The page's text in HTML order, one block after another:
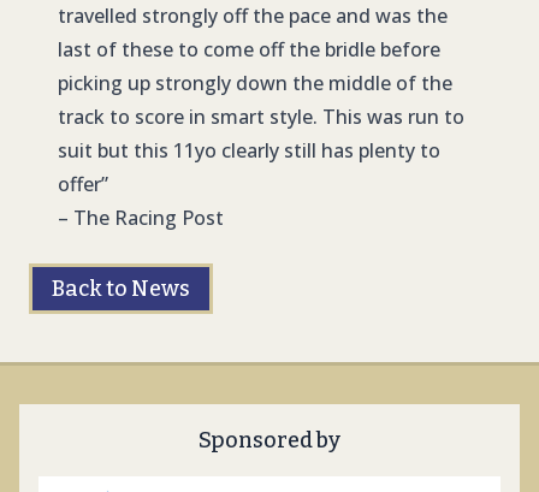
travelled strongly off the pace and was the
last of these to come off the bridle before
picking up strongly down the middle of the
track to score in smart style. This was run to
suit but this 11yo clearly still has plenty to
offer”
– The Racing Post
Back to News
Sponsored by